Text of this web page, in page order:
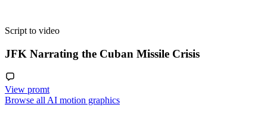
Script to video
JFK Narrating the Cuban Missile Crisis
View promt
Browse all AI motion graphics